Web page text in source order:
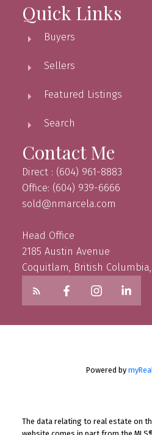
Quick Links
Buyers
Sellers
Featured Listings
Search
Contact Me
Direct : (604) 961-8883
Office: (604) 939-6666
sold@nmarcela.com
Head Office
2185 Austin Avenue
Coquitlam, British Columbia,
Powered by
The data relating to real estate on